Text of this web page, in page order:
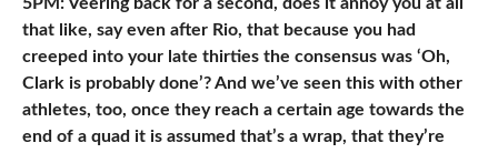
5PM: Veering back for a second, does it annoy you at all
that like, say even after Rio, that because you had
creeped into your late thirties the consensus was ‘Oh,
Clark is probably done’? And we’ve seen this with other
athletes, too, once they reach a certain age towards the
end of a quad it is assumed that’s a wrap, that they’re